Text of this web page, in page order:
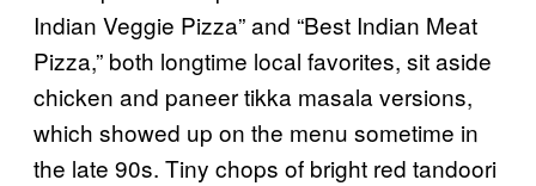
Indian Veggie Pizza” and “Best Indian Meat
Pizza,” both longtime local favorites, sit aside
chicken and paneer tikka masala versions,
which showed up on the menu sometime in
the late 90s. Tiny chops of bright red tandoori